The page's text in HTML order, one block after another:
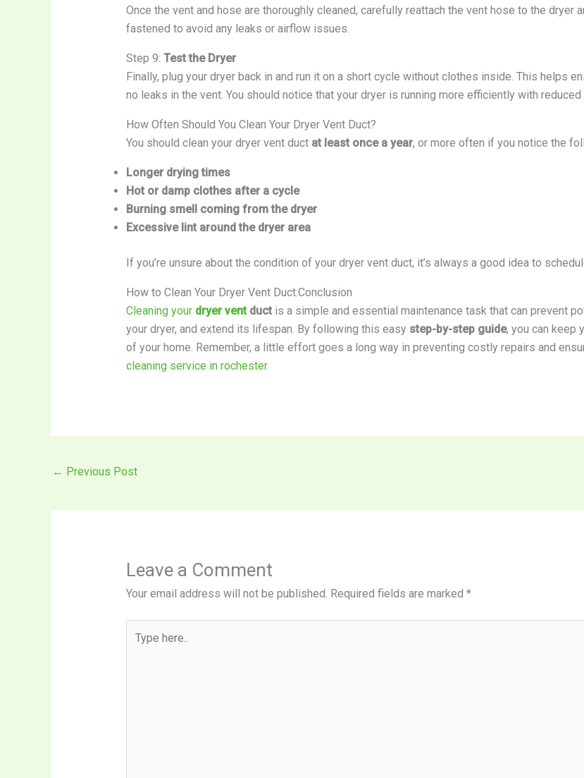
Once the vent and hose are thoroughly cleaned, carefully reattach the vent hose to the dryer
fastened to avoid any leaks or airflow issues.
Step 9: Test the Dryer
Finally, plug your dryer back in and run it on a short cycle without clothes inside. This helps
no leaks in the vent. You should notice that your dryer is running more efficiently with
How Often Should You Clean Your Dryer Vent Duct?
You should clean your dryer vent duct at least once a year, or more often if you notice the
Longer drying times
Hot or damp clothes after a cycle
Burning smell coming from the dryer
Excessive lint around the dryer area
If you’re unsure about the condition of your dryer vent duct, it’s always a good idea to
How to Clean Your Dryer Vent Duct:Conclusion
Cleaning your dryer ventductis a simple and essential maintenance task that can prevent
your dryer, and extend its lifespan. By following this easy step-by-step guide, you can keep
of your home. Remember, a little effort goes a long way in preventing costly repairs and
cleaning service in rochester.
← Previous Post
Leave a Comment
Your email address will not be published. Required fields are marked *
here..